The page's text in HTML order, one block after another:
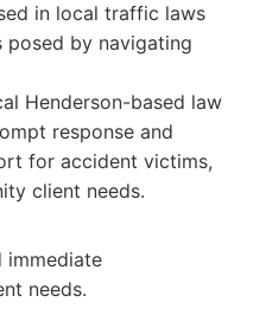
in local traffic laws
posed by navigating
Henderson-based law
response and
for accident victims,
client needs.
immediate
needs.